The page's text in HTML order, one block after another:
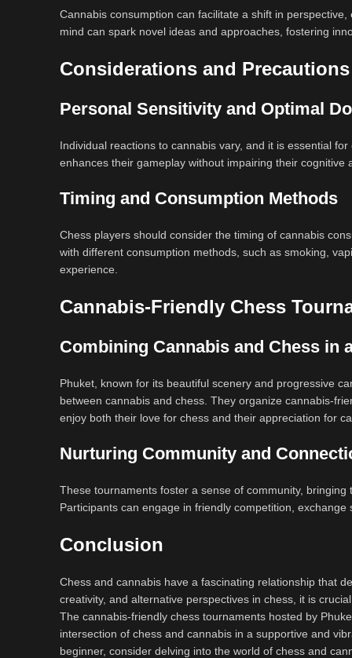
Cannabis consumption can facilitate a shift in
mind can spark novel ideas and approaches, fostering
Considerations and Precautions
Personal Sensitivity and Optimal
Individual reactions to cannabis vary, and it is essential
enhances their gameplay without impairing their cognitive
Timing and Consumption Methods
Chess players should consider the timing of cannabis
with different consumption methods, such as smoking,
experience.
Cannabis-Friendly Chess
Combining Cannabis and Chess in
Phuket, known for its beautiful scenery and progressive
between cannabis and chess. They organize cannabis-
enjoy both their love for chess and their appreciation for
Nurturing Community and
These tournaments foster a sense of community,
Participants can engage in friendly competition,
Conclusion
Chess and cannabis have a fascinating relationship that
creativity, and alternative perspectives in chess, it is
The cannabis-friendly chess tournaments hosted by
intersection of chess and cannabis in a supportive and
beginner, consider delving into the world of chess and